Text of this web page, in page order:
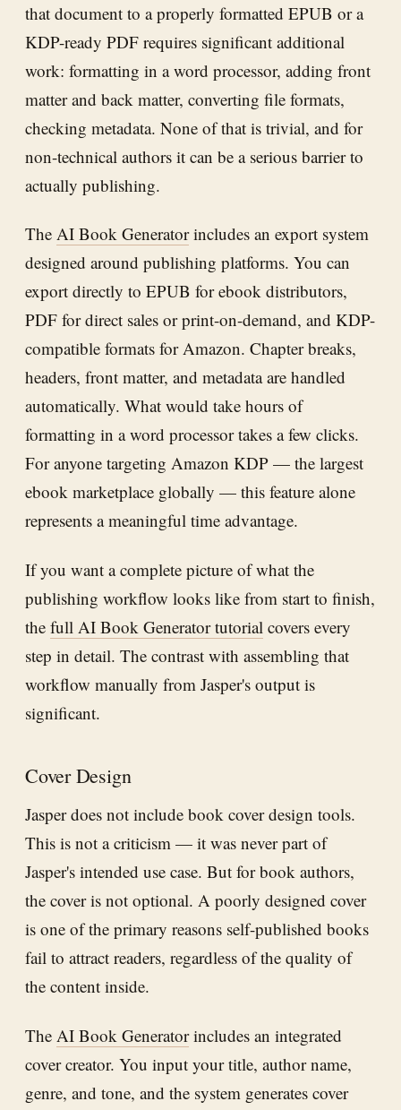
that document to a properly formatted EPUB or a
KDP-ready PDF requires significant additional
work: formatting in a word processor, adding front
matter and back matter, converting file formats,
checking metadata. None of that is trivial, and for
non-technical authors it can be a serious barrier to
actually publishing.
The AI Book Generatorincludes an export system
designed around publishing platforms. You can
export directly to EPUB for ebook distributors,
PDF for direct sales or print-on-demand, and KDP-
compatible formats for Amazon. Chapter breaks,
headers, front matter, and metadata are handled
automatically. What would take hours of
formatting in a word processor takes a few clicks.
For anyone targeting Amazon KDP — the largest
ebook marketplace globally — this feature alone
represents a meaningful time advantage.
If you want a complete picture of what the
publishing workflow looks like from start to finish,
the full AI Book Generator tutorial covers every
step in detail. The contrast with assembling that
workflow manually from Jasper's output is
significant.
Cover Design
Jasper does not include book cover design tools.
This is not a criticism — it was never part of
Jasper's intended use case. But for book authors,
the cover is not optional. A poorly designed cover
is one of the primary reasons self-published books
fail to attract readers, regardless of the quality of
the content inside.
The AI Book Generatorincludes an integrated
cover creator. You input your title, author name,
genre, and tone, and the system generates cover